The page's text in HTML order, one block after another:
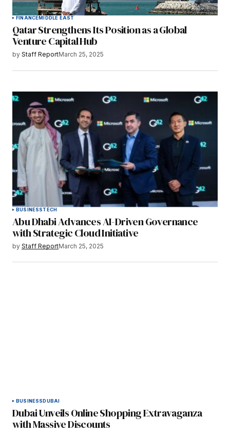
FINANCEMIDDLE EAST
Qatar Strengthens Its Position as a Global
Venture Capital Hub
by Staff ReportMarch 25, 2025
BUSINESSTECH
Abu Dhabi Advances AI-Driven Governance
with Strategic Cloud Initiative
by Staff ReportMarch 25, 2025
BUSINESSDUBAI
Dubai Unveils Online Shopping Extravaganza
with Massive Discounts